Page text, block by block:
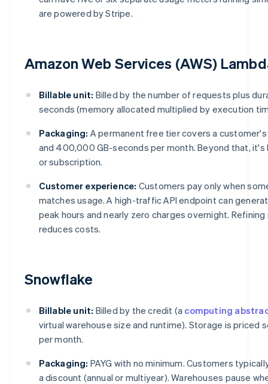
are powered by Stripe.
Amazon Web Services (AWS)
Billable unit: Billed by the number of requests plus
seconds (memory allocated multiplied by execution
Packaging: A permanent free tier covers a
and 400,000 GB-seconds per month. Beyond that, it's
or subscription.
Customer experience: Customers pay only when
matches usage. A high-traffic API endpoint can
peak hours and nearly zero charges overnight.
reduces costs.
Snowflake
Billable unit: Billed by the credit (a computing
virtual warehouse size and runtime). Storage is priced
per month.
Packaging: PAYG with no minimum. Customers
a discount (annual or multiyear). Warehouses pause